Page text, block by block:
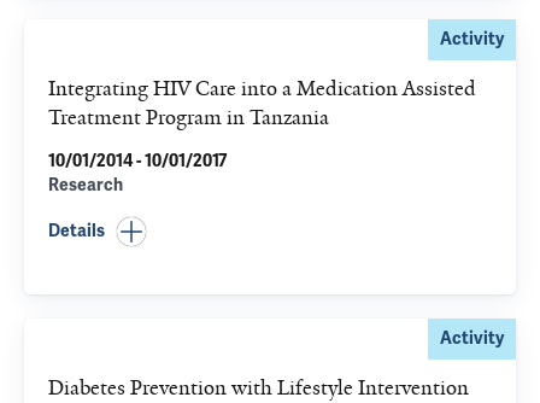
Activity
Integrating HIV Care into a Medication Assisted
Treatment Program in Tanzania
10/01/2014 - 10/01/2017
Research
Details
Activity
Diabetes Prevention with Lifestyle Intervention